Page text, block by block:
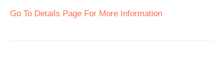
Go To Details Page For More Information